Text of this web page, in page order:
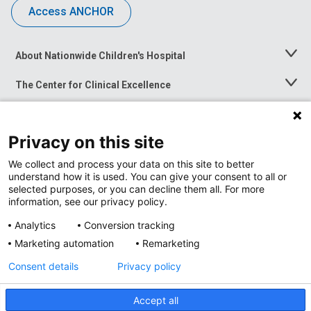
Access ANCHOR
About Nationwide Children's Hospital
Toggle
The Center for Clinical Excellence
Toggle
Menu
Toggle
News at Nationwide Children's
Privacy Policy
Privacy on this site
We collect and process your data on this site to better
understand how it is used. You can give your consent to all or
selected purposes, or you can decline them all. For more
information, see our privacy policy.
Analytics
Conversion tracking
Marketing automation
Remarketing
Accept all
Consent details Privacy policy